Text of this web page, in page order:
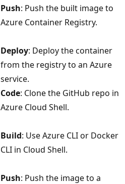
Push: Push the built image to
Azure Container Registry.
Deploy: Deploy the container
from the registry to an Azure
service.
Code: Clone the GitHub repo in
Azure Cloud Shell.
Build: Use Azure CLI or Docker
CLI in Cloud Shell.
Push: Push the image to a